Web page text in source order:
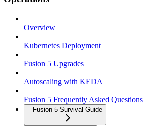
Overview
Kubernetes Deployment
Fusion 5 Upgrades
Autoscaling with KEDA
Fusion 5 Frequently Asked Questions
Fusion 5 Survival Guide